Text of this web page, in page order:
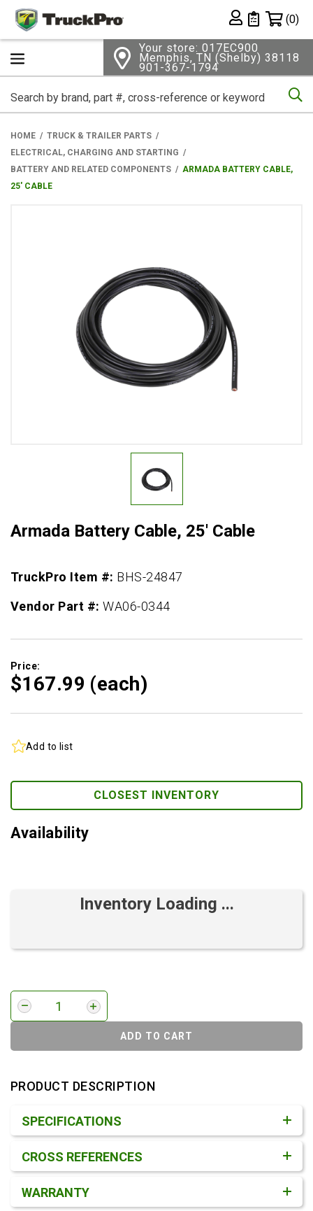
Private List
(0)
Your store: 017EC900
Memphis, TN (Shelby) 38118
901-367-1794
HOME
TRUCK & TRAILER PARTS
ELECTRICAL, CHARGING AND STARTING
BATTERY AND RELATED COMPONENTS
ARMADA BATTERY CABLE,
25' CABLE
Armada Battery Cable, 25' Cable
TruckPro Item #: BHS-24847
Vendor Part #:WA06-0344
Price:
$167.99 (each)
Add to list
CLOSEST INVENTORY
Availability
Inventory Loading ...
ADD TO CART
PRODUCT DESCRIPTION
SPECIFICATIONS
CROSS REFERENCES
WARRANTY